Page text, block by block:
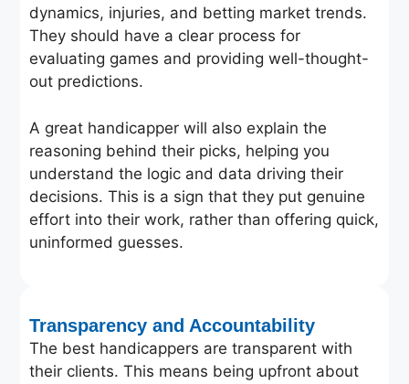
dynamics, injuries, and betting market trends.
They should have a clear process for
evaluating games and providing well-thought-
out predictions.
A great handicapper will also explain the
reasoning behind their picks, helping you
understand the logic and data driving their
decisions. This is a sign that they put genuine
effort into their work, rather than offering quick,
uninformed guesses.
Transparency and Accountability
The best handicappers are transparent with
their clients. This means being upfront about